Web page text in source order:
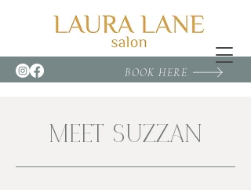
BOOK HERE
MEET SUZZAN